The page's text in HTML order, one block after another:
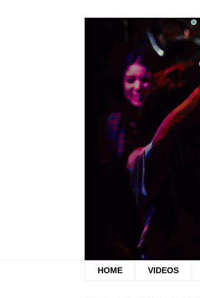
HOME VIDEOS